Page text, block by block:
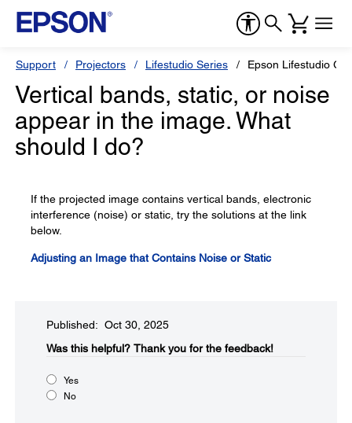
Support Projectors Lifestudio Series Epson Lifestudio
Vertical bands, static, or noise
appear in the image. What
should I do?
If the projected image contains vertical bands, electronic
interference (noise) or static, try the solutions at the link
below.
Adjusting an Image that Contains Noise or Static
Published: Oct 30, 2025
Was this helpful?​ Thank you for the feedback!
Yes
No